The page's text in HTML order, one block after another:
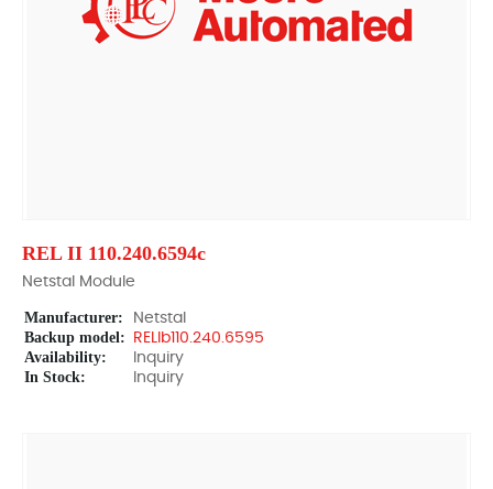
REL II 110.240.6594c
Netstal Module
Manufacturer: Netstal
Backup model: RELIb110.240.6595
Availability: Inquiry
In Stock: Inquiry